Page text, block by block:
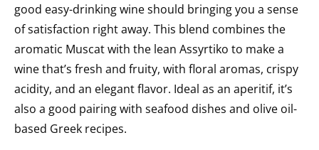
good easy-drinking wine should bringing you a sense
of satisfaction right away. This blend combines the
aromatic Muscat with the lean Assyrtiko to make a
wine that’s fresh and fruity, with floral aromas, crispy
acidity, and an elegant flavor. Ideal as an aperitif, it’s
also a good pairing with seafood dishes and olive oil-
based Greek recipes.